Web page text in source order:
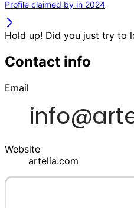
Profile claimed by in 2024
Hold up! Did you just try to
Contact info
Email
Website
artelia.com